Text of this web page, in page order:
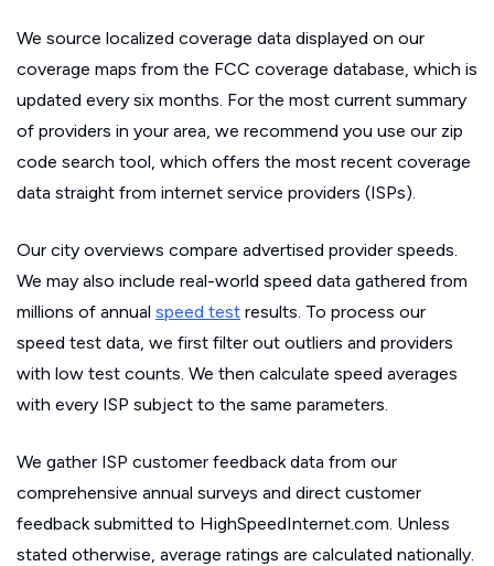
We source localized coverage data displayed on our
coverage maps from the FCC coverage database, which is
updated every six months. For the most current summary
of providers in your area, we recommend you use our zip
code search tool, which offers the most recent coverage
data straight from internet service providers (ISPs).
Our city overviews compare advertised provider speeds.
We may also include real-world speed data gathered from
millions of annual speed test results. To process our
speed test data, we first filter out outliers and providers
with low test counts. We then calculate speed averages
with every ISP subject to the same parameters.
We gather ISP customer feedback data from our
comprehensive annual surveys and direct customer
feedback submitted to HighSpeedInternet.com. Unless
stated otherwise, average ratings are calculated nationally.